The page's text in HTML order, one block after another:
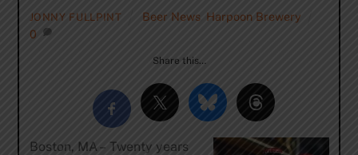
JONNY FULLPINT Beer News Harpoon Brewery
0
Share this…
Boston, MA – Twenty years